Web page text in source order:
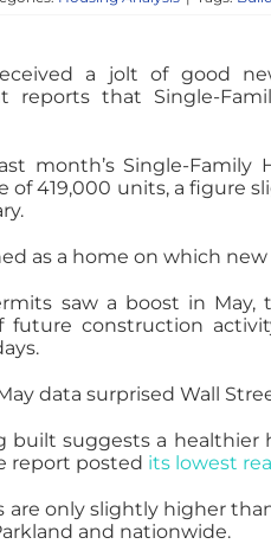
a jolt of good
reports that Single-
month’s Single-Family
of 419,000 units, a
as a home on which
saw a boost in
future construction
data surprised Wall
built suggests a
report posted its lowest
are only slightly higher
and nationwide.